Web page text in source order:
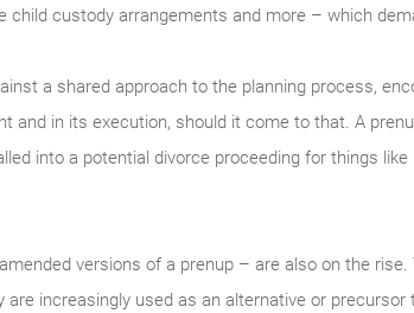
custody arrangements and more – which
a shared approach to the planning process,
and in its execution, should it come to that. A
into a potential divorce proceeding for things
versions of a prenup – are also on the
increasingly used as an alternative or